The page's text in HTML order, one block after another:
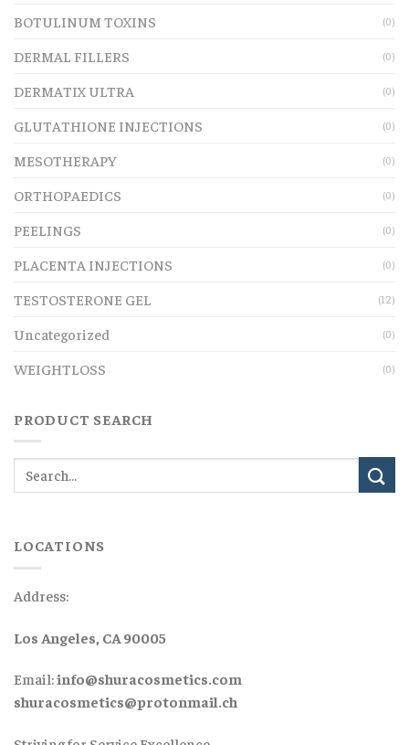
BOTULINUM TOXINS (0)
DERMAL FILLERS (0)
DERMATIX ULTRA (0)
GLUTATHIONE INJECTIONS (0)
MESOTHERAPY (0)
ORTHOPAEDICS (0)
PEELINGS (0)
PLACENTA INJECTIONS (0)
TESTOSTERONE GEL (12)
Uncategorized (0)
WEIGHTLOSS (0)
PRODUCT SEARCH
LOCATIONS
Address:
Los Angeles, CA 90005
Email:info@shuracosmetics.com
shuracosmetics@protonmail.ch